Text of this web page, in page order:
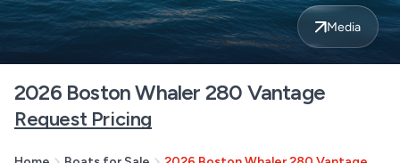
Media
2026 Boston Whaler 280 Vantage
Request Pricing